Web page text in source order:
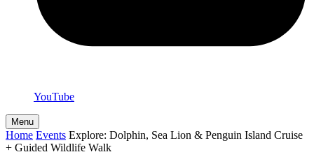
YouTube
Menu
Home Events Explore: Dolphin, Sea Lion & Penguin Island Cruise
+ Guided Wildlife Walk